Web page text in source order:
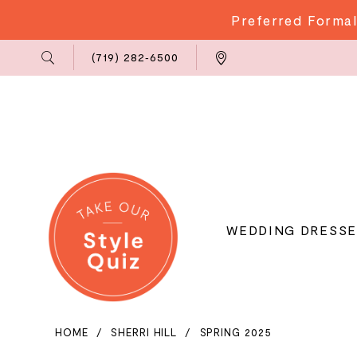
Preferred
Us
(719) 282‑6500
WEDDING
HOME SHERRI HILL SPRING 2025